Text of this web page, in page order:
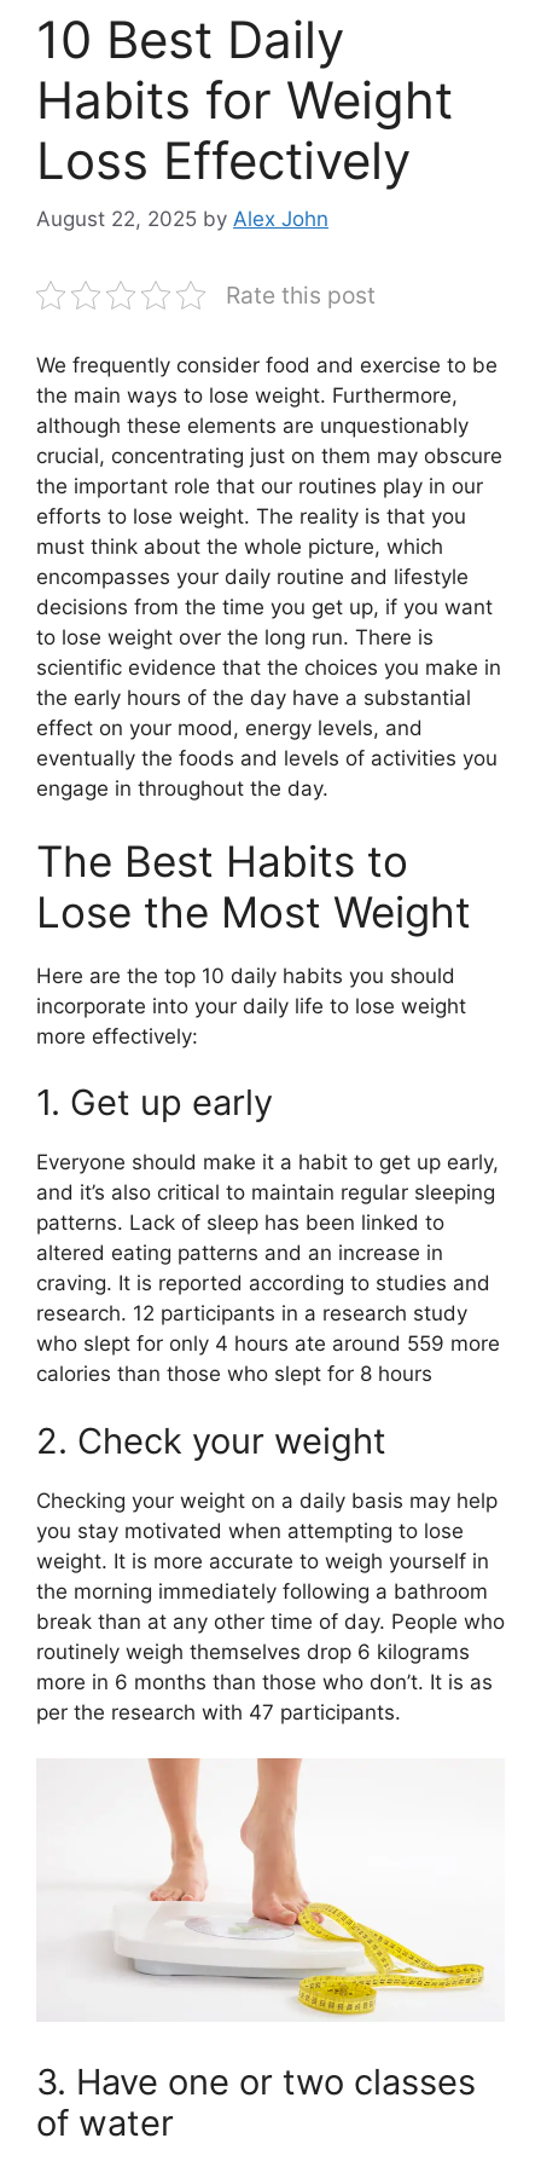
10 Best Daily
Habits for Weight
Loss Effectively
August 22, 2025 by Alex John
Rate this post
We frequently consider food and exercise to be
the main ways to lose weight. Furthermore,
although these elements are unquestionably
crucial, concentrating just on them may obscure
the important role that our routines play in our
efforts to lose weight. The reality is that you
must think about the whole picture, which
encompasses your daily routine and lifestyle
decisions from the time you get up, if you want
to lose weight over the long run. There is
scientific evidence that the choices you make in
the early hours of the day have a substantial
effect on your mood, energy levels, and
eventually the foods and levels of activities you
engage in throughout the day.
The Best Habits to
Lose the Most Weight
Here are the top 10 daily habits you should
incorporate into your daily life to lose weight
more effectively:
1. Get up early
Everyone should make it a habit to get up early,
and it’s also critical to maintain regular sleeping
patterns. Lack of sleep has been linked to
altered eating patterns and an increase in
craving. It is reported according to studies and
research. 12 participants in a research study
who slept for only 4 hours ate around 559 more
calories than those who slept for 8 hours
2. Check your weight
Checking your weight on a daily basis may help
you stay motivated when attempting to lose
weight. It is more accurate to weigh yourself in
the morning immediately following a bathroom
break than at any other time of day. People who
routinely weigh themselves drop 6 kilograms
more in 6 months than those who don’t. It is as
per the research with 47 participants.
3. Have one or two classes
of water